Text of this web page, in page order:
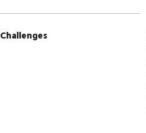
Challenges